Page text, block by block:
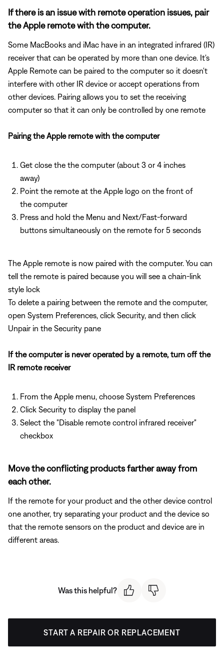
If there is an issue with remote operation issues, pair
the Apple remote with the computer.
Some MacBooks and iMac have in an integrated infrared (IR)
receiver that can be operated by more than one device. It's
Apple Remote can be paired to the computer so it doesn't
interfere with other IR device or accept operations from
other devices. Pairing allows you to set the receiving
computer so that it can only be controlled by one remote
Pairing the Apple remote with the computer
Get close the the computer (about 3 or 4 inches
away)
Point the remote at the Apple logo on the front of
the computer
Press and hold the Menu and Next/Fast-forward
buttons simultaneously on the remote for 5 seconds
The Apple remote is now paired with the computer. You can
tell the remote is paired because you will see a chain-link
style lock
To delete a pairing between the remote and the computer,
open System Preferences, click Security, and then click
Unpair in the Security pane
If the computer is never operated by a remote, turn off the
IR remote receiver
From the Apple menu, choose System Preferences
Click Security to display the panel
Select the "Disable remote control infrared receiver"
checkbox
Move the conflicting products farther away from
each other.
If the remote for your product and the other device control
one another, try separating your product and the device so
that the remote sensors on the product and device are in
different areas.
Was this helpful?
START A REPAIR OR REPLACEMENT